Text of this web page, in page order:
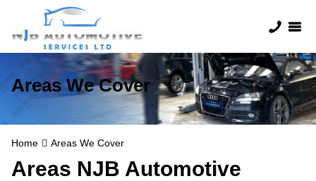
Areas We Cover
Home Areas We Cover
Areas NJB Automotive